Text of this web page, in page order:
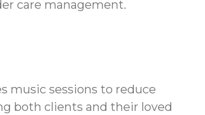
care management.
music sessions to reduce
both clients and their loved